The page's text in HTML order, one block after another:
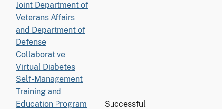
Joint Department of
Veterans Affairs
and Department of
Defense
Collaborative
Virtual Diabetes
Self-Management
Training and
Education Program
Successful